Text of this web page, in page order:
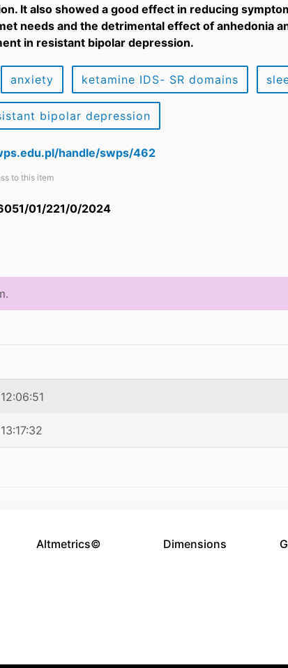
It also showed a good effect in reducing
needs and the detrimental effect of anhedonia
in resistant bipolar depression.
anxiety ketamine IDS- SR domains
bipolar depression
handle/swps/462
to this item
01/221/0/2024
Altmetrics© Dimensions